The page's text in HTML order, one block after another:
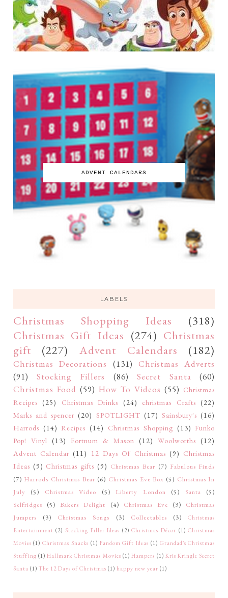
ADVENT CALENDARS
LABELS
Christmas Shopping Ideas
(318)
Christmas Gift Ideas (274) Christmas
gift
(227) Advent Calendars (182)
Christmas Decorations (131) Christmas Adverts
(91)
Stocking Fillers (86) Secret Santa
(60)
Christmas Food (59) How To Videos (55) Christmas
Recipes (25) Christmas Drinks (24) christmas Crafts (22)
Marks and spencer (20) SPOTLIGHT (17) Sainsbury's (16)
Harrods (14) Recipes (14) Christmas Shopping (13) Funko
Pop! Vinyl (13) Fortnum & Mason (12) Woolworths (12)
Advent Calendar (11) 12 Days Of Christmas (9) Christmas
Ideas (9) Christmas gifts (9) Christmas Bear (7) Fabulous Finds
(7) Harrods Christmas Bear (6) Christmas Eve Box (5) Christmas In
July
(5) Christmas Video (5) Liberty London (5) Santa
(5)
Selfridges
(5) Bakers Delight (4) Christmas Eve (3)
Christmas
Jumpers
(3) Christmas Songs (3) Collectables (3)
Christmas
Entertainment (2) Stocking Filler Ideas (2) Christmas Décor (1) Christmas
Movies (1) Christmas Snacks (1) Fandom Gift Ideas (1) Grandad's Christmas
Stuffing (1) Hallmark Christmas Movies (1) Hampers (1) Kris Kringle Secret
Santa (1) The 12 Days of Christmas (1) happy new year (1)